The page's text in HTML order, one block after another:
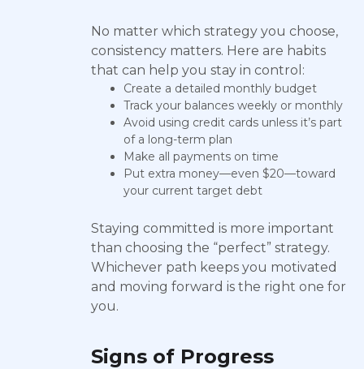
No matter which strategy you choose,
consistency matters. Here are habits
that can help you stay in control:
Create a detailed monthly budget
Track your balances weekly or monthly
Avoid using credit cards unless it’s part
of a long-term plan
Make all payments on time
Put extra money—even $20—toward
your current target debt
Staying committed is more important
than choosing the “perfect” strategy.
Whichever path keeps you motivated
and moving forward is the right one for
you.
Signs of Progress